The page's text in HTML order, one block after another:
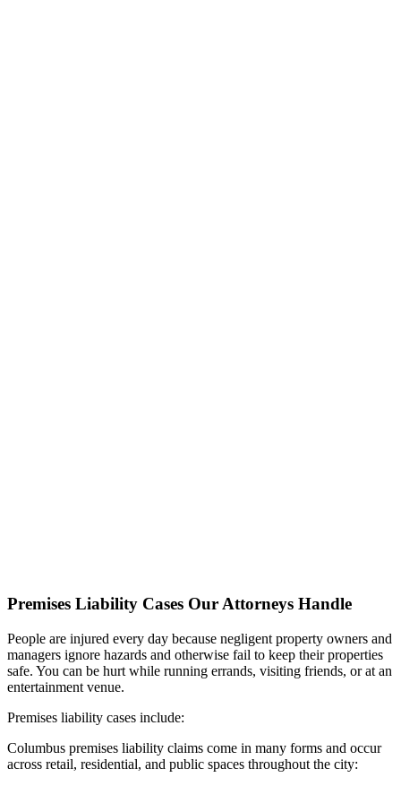
Premises Liability Cases Our Attorneys Handle
People are injured every day because negligent property owners and
managers ignore hazards and otherwise fail to keep their properties
safe. You can be hurt while running errands, visiting friends, or at an
entertainment venue.
Premises liability cases include:
Columbus premises liability claims come in many forms and occur
across retail, residential, and public spaces throughout the city: